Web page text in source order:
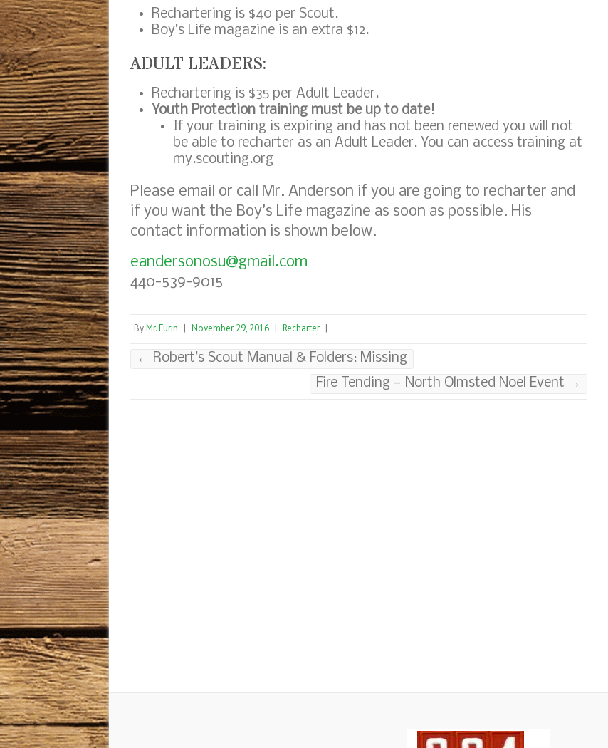
Rechartering is $40 per Scout.
Boy’s Life magazine is an extra $12.
ADULT LEADERS:
Rechartering is $35 per Adult Leader.
Youth Protection training must be up to date!
If your training is expiring and has not been renewed you will not
be able to recharter as an Adult Leader. You can access training at
my.scouting.org
Please email or call Mr. Anderson if you are going to recharter and
if you want the Boy’s Life magazine as soon as possible. His
contact information is shown below.
eandersonosu@gmail.com
440-539-9015
ByMr. Furin | November 29, 2016 | Recharter |
← Robert’s Scout Manual & Folders: Missing
Fire Tending — North Olmsted Noel Event →